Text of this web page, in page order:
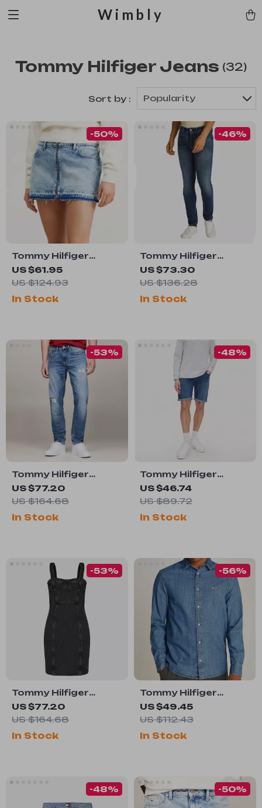
Wimbly
Tommy Hilfiger Jeans (32)
Sort by : Popularity
Tommy Hilfiger
Women’s Blue
Cotton Skirt
US $61.95
US $124.93
-50%
In Stock
Tommy Hilfiger
Men’s Blue Jeans
US $73.30
US $136.28
-46%
In Stock
Tommy Hilfiger
Men’s Classic Blue
Stretch Jeans
US $77.20
US $164.68
-53%
In Stock
Tommy Hilfiger
Men’s Blue Shorts
US $46.74
US $89.72
-48%
In Stock
Tommy Hilfiger
Women’s Black
Cotton Dress
US $77.20
US $164.68
-53%
In Stock
Tommy Hilfiger
Men’s Blue Cotton
Button-Down Shirt
US $49.45
US $112.43
-56%
In Stock
-48% -50%